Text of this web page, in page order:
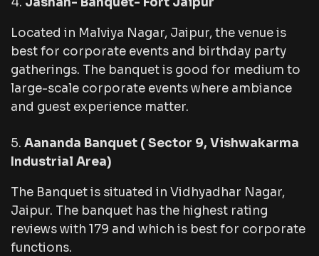
Located in Malviya Nagar, Jaipur, the venue is
best for corporate events and birthday party
gatherings. The banquet is good for medium to
large-scale corporate events where ambiance
and guest experience matter.
Aananda Banquet ( Sector 9, Vishwakarma
Industrial Area)
The Banquet is situated in Vidhyadhar Nagar,
Jaipur. The banquet has the highest rating
reviews with 179 and which is best for corporate
functions.